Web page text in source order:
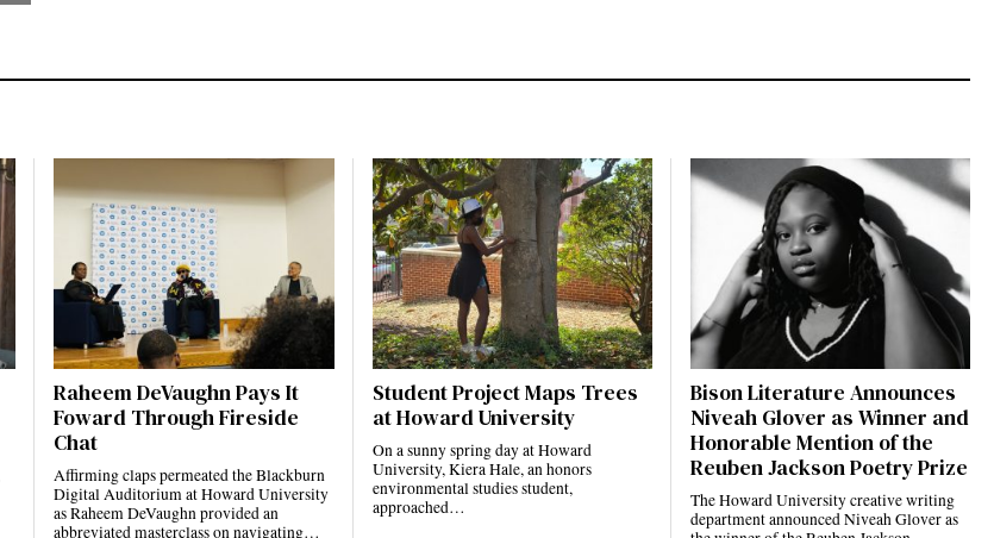
Raheem DeVaughn Pays It
Foward Through Fireside
Chat
Affirming claps permeated the Blackburn
Digital Auditorium at Howard University
as Raheem DeVaughn provided an
abbreviated masterclass on navigating…
Student Project Maps Trees
at Howard University
On a sunny spring day at Howard
University, Kiera Hale, an honors
environmental studies student,
approached…
Bison Literature Announces
Niveah Glover as Winner and
Honorable Mention of the
Reuben Jackson Poetry Prize
The Howard University creative writing
department announced Niveah Glover as